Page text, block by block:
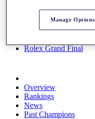
Destinations
Rolex Grand Final
Overview
Rankings
News
Past Champions
Manage Options